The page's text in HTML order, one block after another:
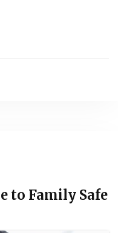
to Family Safe